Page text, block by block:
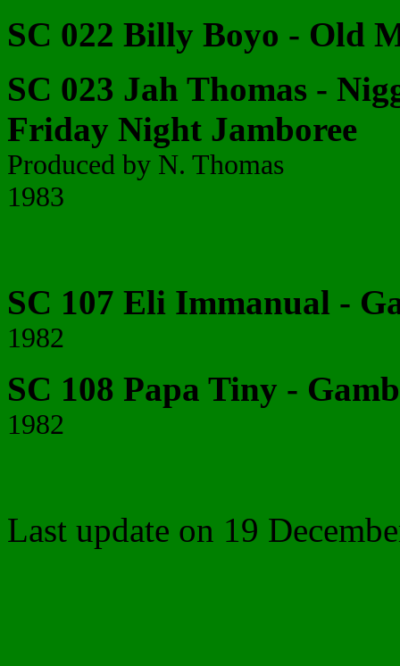
SC 022 Billy Boyo - Old
SC 023 Jah Thomas -
Friday Night Jamboree
Produced by N. Thomas
1983
SC 107 Eli Immanual -
1982
SC 108 Papa Tiny -
1982
Last update on 19